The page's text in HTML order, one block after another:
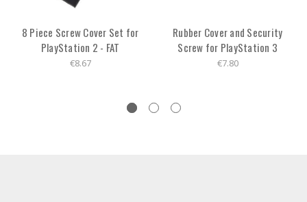
8 Piece Screw Cover Set for
PlayStation 2 - FAT
€8.67
Rubber Cover and Security
Screw for PlayStation 3
€7.80